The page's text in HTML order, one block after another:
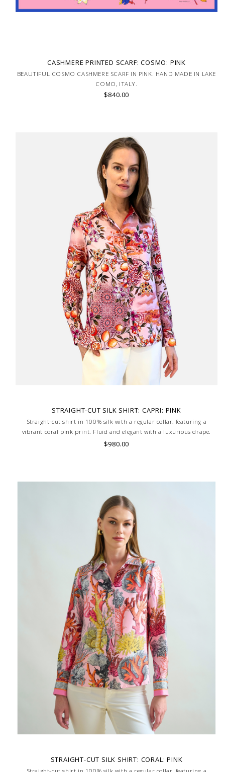
CASHMERE PRINTED SCARF: COSMO: PINK
BEAUTIFUL COSMO CASHMERE SCARF IN PINK. HAND MADE IN LAKE
COMO, ITALY.
$840.00
STRAIGHT-CUT SILK SHIRT: CAPRI: PINK
Straight-cut shirt in 100% silk with a regular collar, featuring a
vibrant coral pink print. Fluid and elegant with a luxurious drape.
Skilled artisans carefully roll the hem into an immaculate rounded
$980.00
STRAIGHT-CUT SILK SHIRT: CORAL: PINK